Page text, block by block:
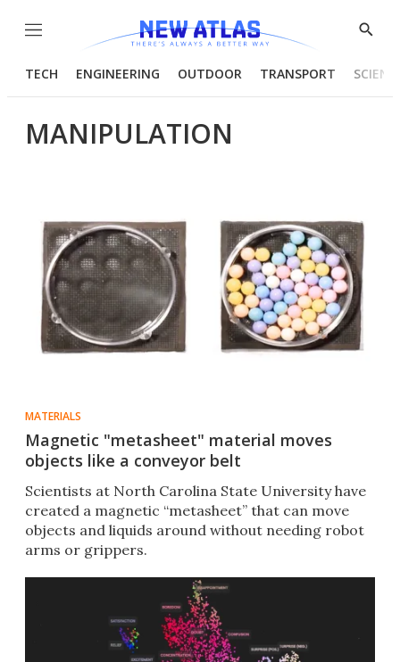
Menu
Show
TECH ENGINEERING OUTDOOR TRANSPORT
MANIPULATION
MATERIALS
Magnetic "metasheet" material moves
objects like a conveyor belt
Scientists at North Carolina State University have
created a magnetic “metasheet” that can move
objects and liquids around without needing robot
arms or grippers.